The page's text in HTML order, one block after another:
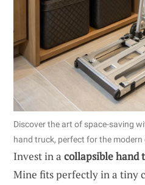
Discover the art of space-saving
hand truck, perfect for the
Invest in a collapsible hand
Mine fits perfectly in a tiny